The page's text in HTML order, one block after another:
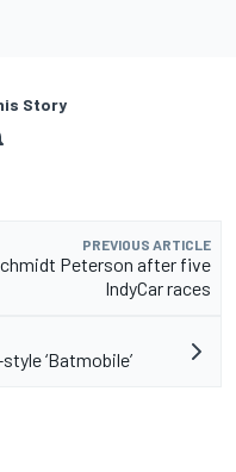
Story
PREVIOUS ARTICLE
Peterson after five
IndyCar races
‘Batmobile’